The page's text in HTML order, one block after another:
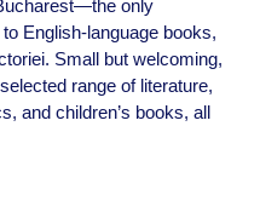
only
English-language books,
Small but welcoming,
range of literature,
and children’s books, all